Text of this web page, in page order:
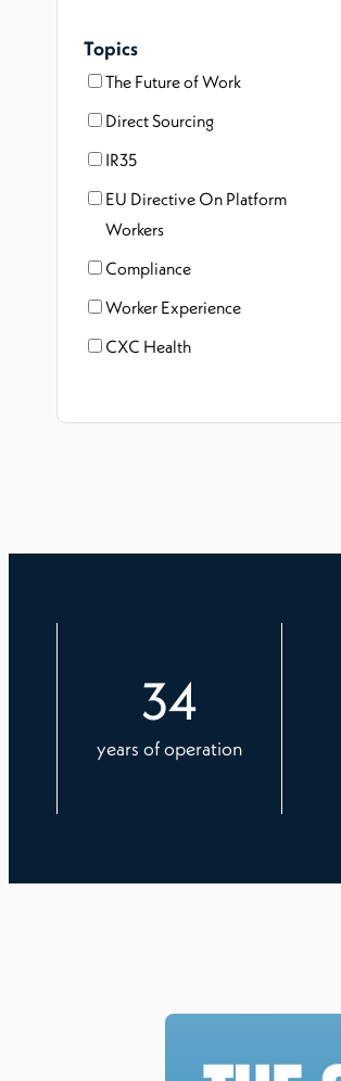
Topics
The Future of Work
Direct Sourcing
IR35
EU Directive On Platform
Workers
Compliance
Worker Experience
CXC Health
34
years of operation